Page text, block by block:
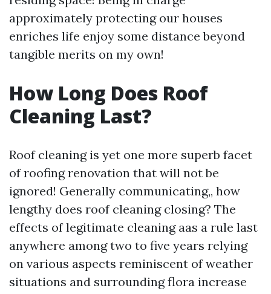
approximately protecting our houses
enriches life enjoy some distance beyond
tangible merits on my own!
How Long Does Roof
Cleaning Last?
Roof cleaning is yet one more superb facet
of roofing renovation that will not be
ignored! Generally communicating,, how
lengthy does roof cleaning closing? The
effects of legitimate cleaning aas a rule last
anywhere among two to five years relying
on various aspects reminiscent of weather
situations and surrounding flora increase